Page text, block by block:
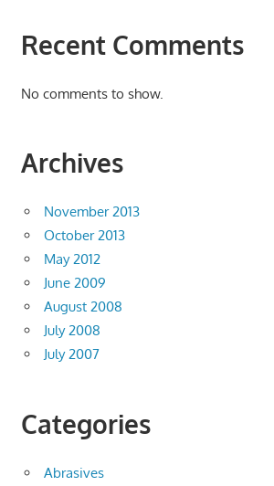
Recent Comments
No comments to show.
Archives
November 2013
October 2013
May 2012
June 2009
August 2008
July 2008
July 2007
Categories
Abrasives